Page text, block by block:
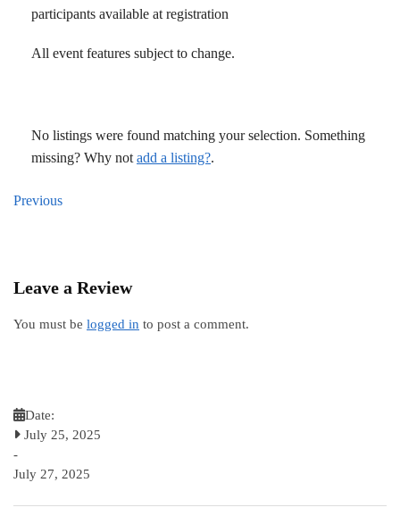
participants available at registration
All event features subject to change.
No listings were found matching your selection. Something
missing? Why notadd a listing?.
Previous
Leave a Review
You must be logged in to post a comment.
Date:
July 25, 2025
-
July 27, 2025